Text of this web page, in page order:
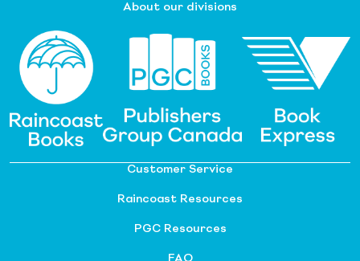
About our divisions
Customer Service
Raincoast Resources
PGC Resources
FAQ